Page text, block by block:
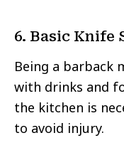
6. Basic Knife
Being a barback
with drinks and
the kitchen is
to avoid injury.